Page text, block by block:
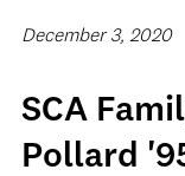
December 3, 2020
SCA
Pollard